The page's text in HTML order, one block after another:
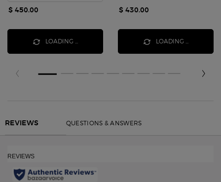
$ 450.00
LOADING ...
$ 430.00
LOADING ...
REVIEWS QUESTIONS & ANSWERS